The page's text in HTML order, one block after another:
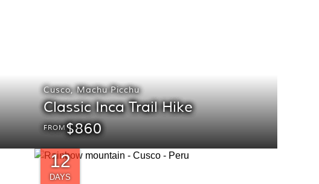
Cusco,Machu Picchu
Classic Inca Trail Hike
FROM$860
12
DAYS